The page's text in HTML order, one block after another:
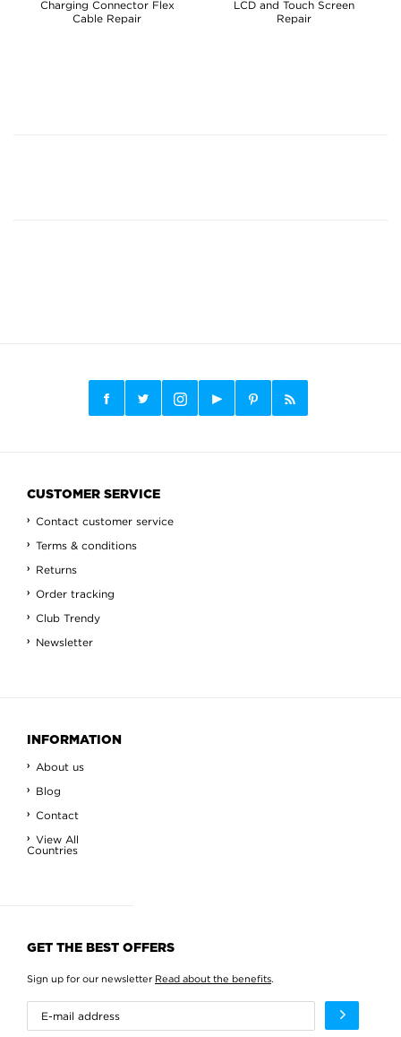
Charging Connector Flex
Cable Repair
LCD and Touch Screen
Repair
CUSTOMER SERVICE
Contact customer service
Terms & conditions
Returns
Order tracking
Club Trendy
Newsletter
INFORMATION
About us
Blog
Contact
View All
Countries
GET THE BEST OFFERS
Sign up for our newsletter Read about the benefits.